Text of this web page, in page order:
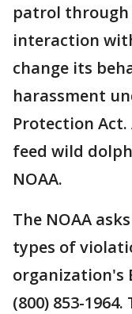
patrol through
interaction
change its
harassment
Protection
feed wild
NOAA.
The NOAA
types of
organization's
(800) 853-